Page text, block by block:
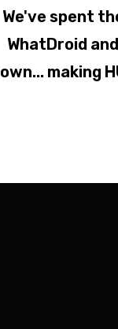
We've spent
WhatDroid
own... making